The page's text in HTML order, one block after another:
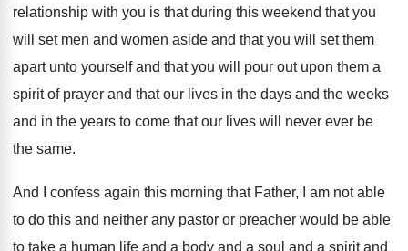
relationship with you is that during this weekend that you
will set men and women aside and that you will set them
apart unto yourself and that you will pour out upon them a
spirit of prayer and that our lives in the days and the weeks
and in the years to come that our lives will never ever be
the same.
And I confess again this morning that Father,
I am not able
to do this and neither any pastor or preacher would be able
to take a human life and a body and a soul and a spirit and